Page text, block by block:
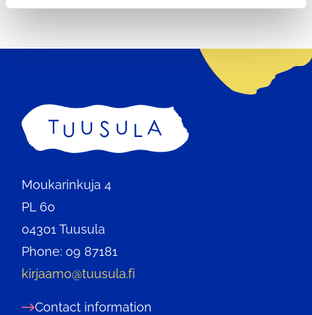
Home
Moukarinkuja 4
PL 60
04301 Tuusula
Phone: 09 87181
kirjaamo@tuusula.fi
Contact information